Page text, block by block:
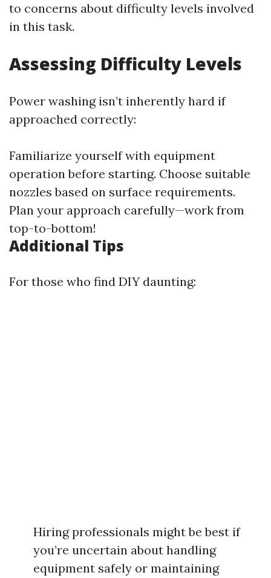
to concerns about difficulty levels involved
in this task.
Assessing Difficulty Levels
Power washing isn’t inherently hard if
approached correctly:
Familiarize yourself with equipment
operation before starting. Choose suitable
nozzles based on surface requirements.
Plan your approach carefully—work from
top-to-bottom!
Additional Tips
For those who find DIY daunting:
Hiring professionals might be best if
you’re uncertain about handling
equipment safely or maintaining